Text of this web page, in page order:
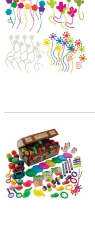
12" x 7" Bulk 96 Pc.